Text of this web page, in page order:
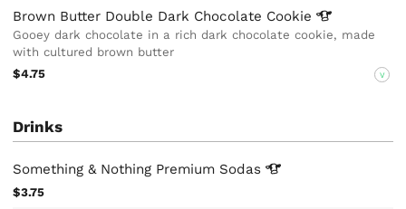
Brown Butter Double Dark Chocolate Cookie
Gooey dark chocolate in a rich dark chocolate cookie, made
with cultured brown butter
$4.75
V
Drinks
Something & Nothing Premium Sodas
$3.75